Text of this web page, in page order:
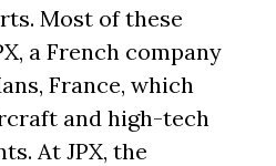
Most of these
a French company
France, which
and high-tech
At JPX, the